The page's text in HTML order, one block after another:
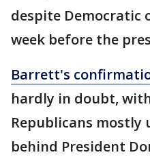
despite Democratic
week before the
Barrett's
hardly in doubt,
Republicans
behind President